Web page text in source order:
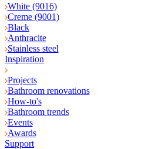
White (9016)
Creme (9001)
Black
Anthracite
Stainless steel
Inspiration
Projects
Bathroom renovations
How-to's
Bathroom trends
Events
Awards
Support